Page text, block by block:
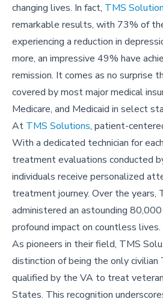
changing lives. In fact, TMS
remarkable results, with 73% of
experiencing a reduction in
more, an impressive 49% have
remission. It comes as no surprise
covered by most major medical
Medicare, and Medicaid in select
At TMS Solutions, patient-
With a dedicated technician for
treatment evaluations conducted
individuals receive personalized
treatment journey. Over the years,
administered an astounding
profound impact on countless lives.
As pioneers in their field, TMS
distinction of being the only civilian
qualified by the VA to treat
States. This recognition